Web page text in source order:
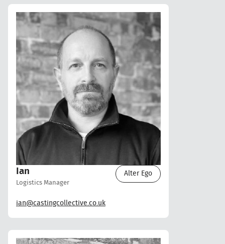
Ian
Logistics Manager
Alter Ego
ian@castingcollective.co.uk